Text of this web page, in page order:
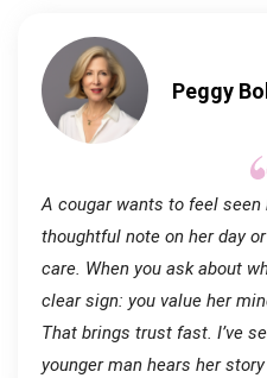
Peggy
A cougar wants to feel seen
thoughtful note on her day
care. When you ask about
clear sign: you value her
That brings trust fast. I’ve
younger man hears her